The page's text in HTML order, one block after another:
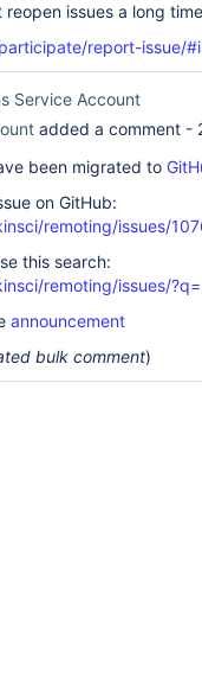
reopen issues a long
report-issue/
Service Account
added a comment -
been migrated to
on GitHub:
remoting/issues/
this search:
remoting/issues/
announcement
bulk comment)